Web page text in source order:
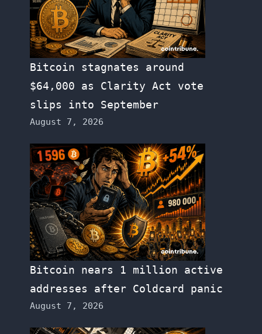
Bitcoin stagnates around
$64,000 as Clarity Act vote
slips into September
August 7, 2026
Bitcoin nears 1 million active
addresses after Coldcard panic
August 7, 2026